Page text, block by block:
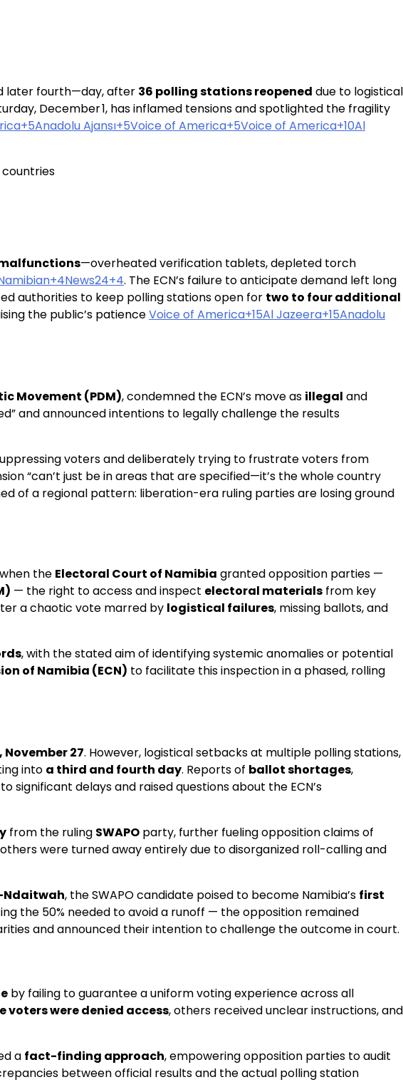
later fourth—day, after 36 polling stations reopened due to logistical
December 1, has inflamed tensions and spotlighted the fragility
Ajansı+5Voice of America+5Voice of America+10Al
—overheated verification tablets, depleted torch
. The ECN’s failure to anticipate demand left long
authorities to keep polling stations open for two to four additional
the public’s patienceVoice of America+15Al Jazeera+15Anadolu
Movement (PDM), condemned the ECN’s move as illegal and
and announced intentions to legally challenge the results
voters and deliberately trying to frustrate voters from
“can’t just be in areas that are specified—it’s the whole country
of a regional pattern: liberation-era ruling parties are losing ground
the Electoral Court of Namibia granted opposition parties —
— the right to access and inspect electoral materials from key
a chaotic vote marred by logistical failures, missing ballots, and
, with the stated aim of identifying systemic anomalies or potential
of Namibia (ECN) to facilitate this inspection in a phased, rolling
27. However, logistical setbacks at multiple polling stations,
into a third and fourth day. Reports of ballot shortages,
significant delays and raised questions about the ECN’s
from the ruling SWAPO party, further fueling opposition claims of
were turned away entirely due to disorganized roll-calling and
Ndaitwah, the SWAPO candidate poised to become Namibia’s first
the 50% needed to avoid a runoff — the opposition remained
and announced their intention to challenge the outcome in court.
by failing to guarantee a uniform voting experience across all
voters were denied access, others received unclear instructions, and
a fact-finding approach, empowering opposition parties to audit
between official results and the actual polling station